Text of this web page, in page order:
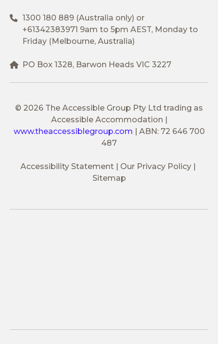
1300 180 889 (Australia only) or
+61342383971 9am to 5pm AEST, Monday to
Friday (Melbourne, Australia)
PO Box 1328, Barwon Heads VIC 3227
© 2026 The Accessible Group Pty Ltd trading as
Accessible Accommodation |
www.theaccessiblegroup.com | ABN: 72 646 700
487
Accessibility Statement
Our Privacy Policy
Sitemap